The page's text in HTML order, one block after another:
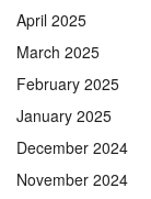
April 2025
March 2025
February 2025
January 2025
December 2024
November 2024